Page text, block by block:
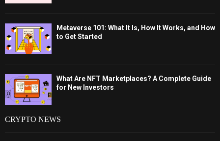
Metaverse 101: What It Is, How It Works, and How
to Get Started
What Are NFT Marketplaces? A Complete Guide
for New Investors
CRYPTO NEWS